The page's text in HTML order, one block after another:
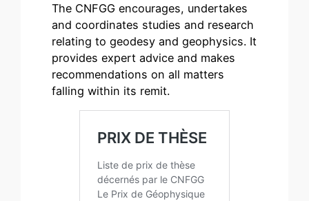
The CNFGG encourages, undertakes
and coordinates studies and research
relating to geodesy and geophysics. It
provides expert advice and makes
recommendations on all matters
falling within its remit.